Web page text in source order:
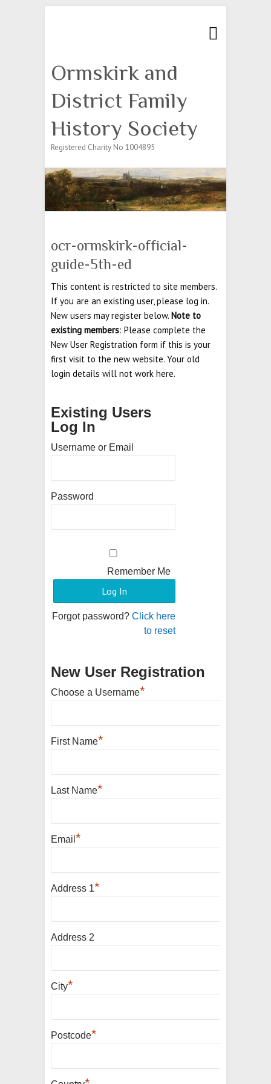
Search
Ormskirk and
District Family
History Society
Registered Charity No 1004895
ocr-ormskirk-official-
guide-5th-ed
This content is restricted to site members.
If you are an existing user, please log in.
New users may register below. Note to
existing members: Please complete the
New User Registration form if this is your
first visit to the new website. Your old
login details will not work here.
Existing Users
Log In
Username or Email
Password
Remember Me
Forgot password? Click here
to reset
New User Registration
Choose a Username*
First Name*
Last Name*
Email *
Address 1*
Address 2
City*
Postcode*